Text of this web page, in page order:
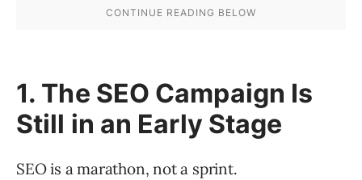
1. The SEO Campaign Is
Still in an Early Stage
SEO is a marathon, not a sprint.